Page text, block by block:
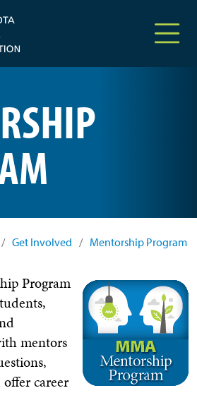
/ Get Involved / Mentorship Program
Program
mentors
career